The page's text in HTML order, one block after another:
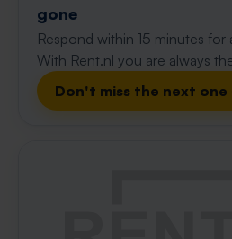
gone
Respond within 15 minutes
With Rent.nl you are always
Don't miss the next